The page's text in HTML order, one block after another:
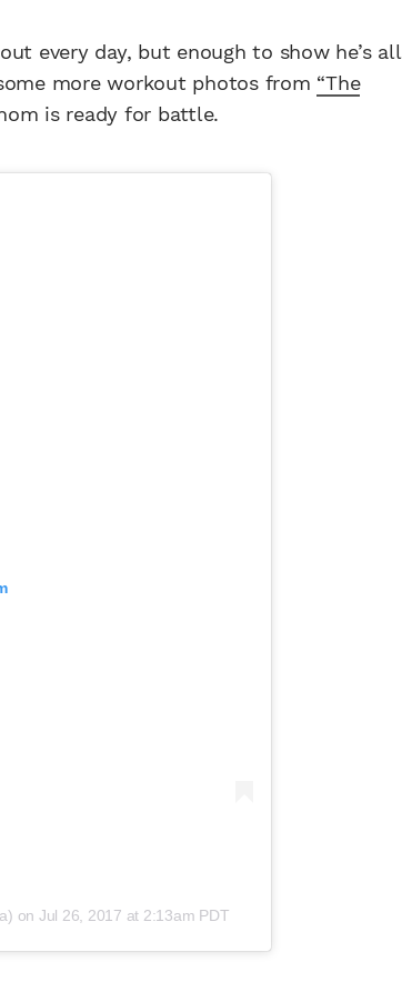
every day, but enough to show he’s all
more workout photos from “The
is ready for battle.
on Jul 26, 2017 at 2:13am PDT